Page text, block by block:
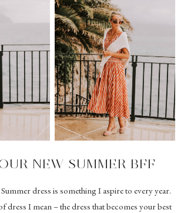
NEW SUMMER BFF
dress is something I aspire to every year.
dress I mean – the dress that becomes your best